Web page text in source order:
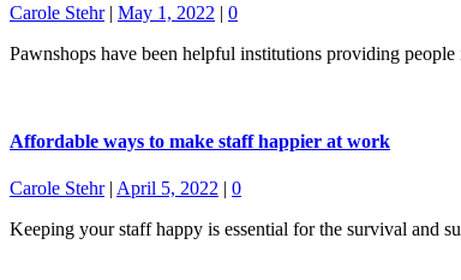
Carole Stehr| May 1, 2022 | 0
Pawnshops have been helpful institutions providing
Affordable ways to make staff happier at work
Carole Stehr| April 5, 2022 | 0
Keeping your staff happy is essential for the survival and